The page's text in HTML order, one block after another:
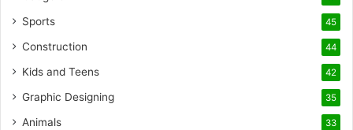
Sports 45
Construction 44
Kids and Teens 42
Graphic Designing 35
Animals 33